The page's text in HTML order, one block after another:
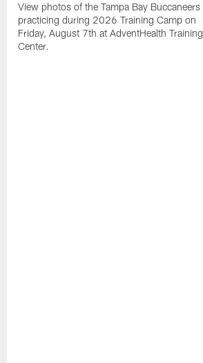
View photos of the Tampa Bay Buccaneers
practicing during 2026 Training Camp on
Friday, August 7th at AdventHealth Training
Center.